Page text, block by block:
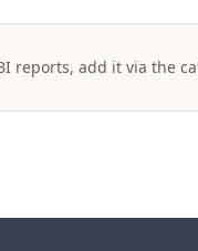
reports, add it via the